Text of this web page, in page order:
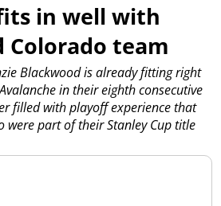
in well with
Colorado team
Blackwood is already fitting right
in their eighth consecutive
filled with playoff experience that
were part of their Stanley Cup title